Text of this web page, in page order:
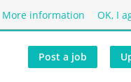
More information OK, I
Post a job